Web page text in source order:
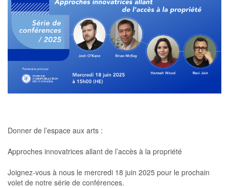
Donner de l’espace aux arts :
Approches innovatrices allant de l’accès à la propriété
Joignez-vous à nous le mercredi 18 juin 2025 pour le prochain
volet de notre série de conférences.